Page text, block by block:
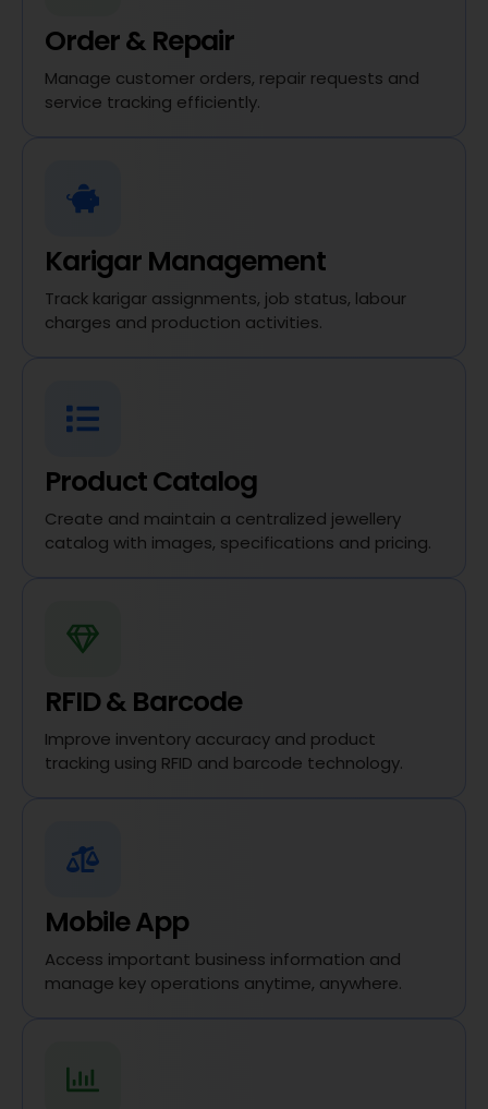
Order & Repair
Manage customer orders, repair requests and
service tracking efficiently.
Karigar Management
Track karigar assignments, job status, labour
charges and production activities.
Product Catalog
Create and maintain a centralized jewellery
catalog with images, specifications and pricing.
RFID & Barcode
Improve inventory accuracy and product
tracking using RFID and barcode technology.
Mobile App
Access important business information and
manage key operations anytime, anywhere.